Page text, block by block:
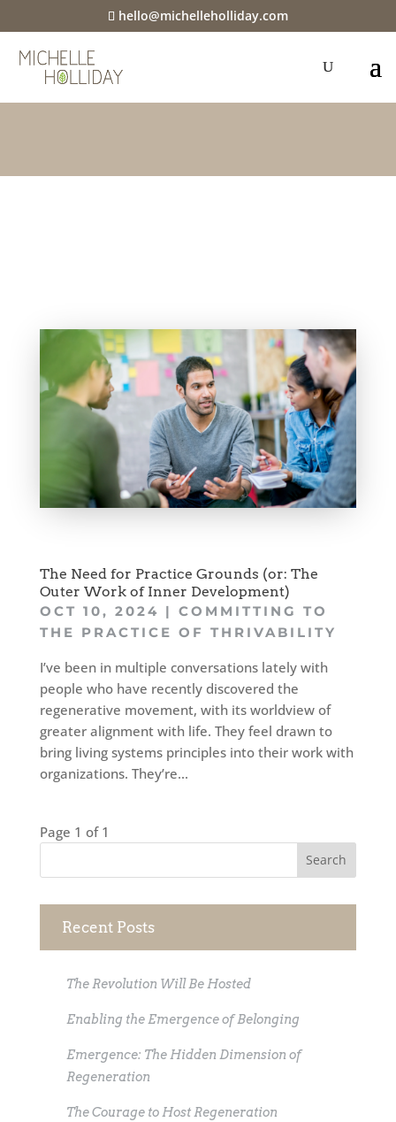
hello@michelleholliday.com
The Need for Practice Grounds (or: The
Outer Work of Inner Development)
OCT 10, 2024 | COMMITTING TO
THE PRACTICE OF THRIVABILITY
I’ve been in multiple conversations lately with
people who have recently discovered the
regenerative movement, with its worldview of
greater alignment with life. They feel drawn to
bring living systems principles into their work with
organizations. They’re...
Page 1 of 1
Recent Posts
The Revolution Will Be Hosted
Enabling the Emergence of Belonging
Emergence: The Hidden Dimension of
Regeneration
The Courage to Host Regeneration